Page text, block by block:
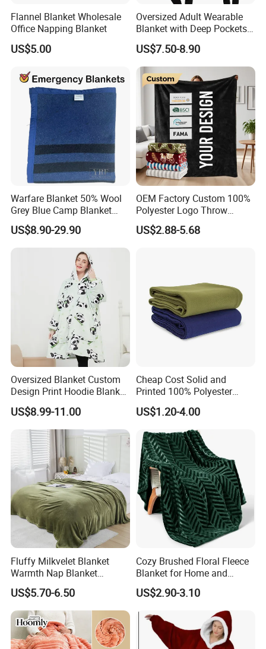
Flannel Blanket Wholesale
Office Napping Blanket
US$5.00
Oversized Adult Wearable
Blanket with Deep Pockets
Warm Fleece Sherpa
Hooded Blanket
US$7.50-8.90
Warfare Blanket 50% Wool
Grey Blue Camp Blanket
Waterproof Fireproof Logo
600g 150X200cm
Emergency Relief Shelter
Isolation Thermal Blanket
US$8.90-29.90
OEM Factory Custom 100%
Polyester Logo Throw
Blanket Oversized Eco
Airplane Travel Coral
US$2.88-5.68
Oversized Blanket Custom
Design Print Hoodie Blanket
Wearable Adult Giant Cozy
Sweatshirt Gifts for Women
US$8.99-11.00
Cheap Cost Solid and
Printed 100% Polyester
Polar Fleece Blanket
US$1.20-4.00
Fluffy Milkvelet Blanket
Warmth Nap Blanket
Liesure Blanket Travel
Blanket Warmer Shawl
US$5.70-6.50
Cozy Brushed Floral Fleece
Blanket for Home and
Travel
US$2.90-3.10